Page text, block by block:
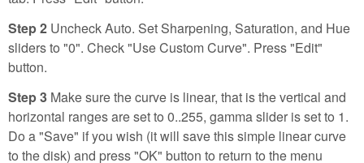
Step 2 Uncheck Auto. Set Sharpening, Saturation, and Hue
sliders to "0". Check "Use Custom Curve". Press "Edit"
button.
Step 3 Make sure the curve is linear, that is the vertical and
horizontal ranges are set to 0..255, gamma slider is set to 1.
Do a "Save" if you wish (it will save this simple linear curve
to the disk) and press "OK" button to return to the menu